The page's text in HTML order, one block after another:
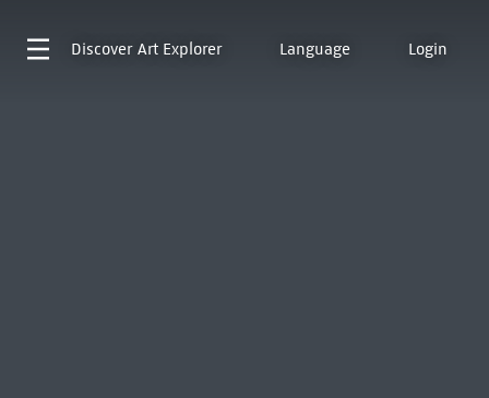
Discover Art Explorer Language Login